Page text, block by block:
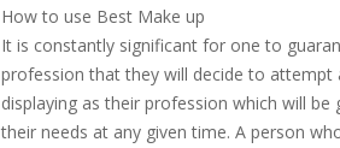
How to use Best Make up
It is constantly significant for one to
profession that they will decide to attempt
displaying as their profession which will
their needs at any given time. A person